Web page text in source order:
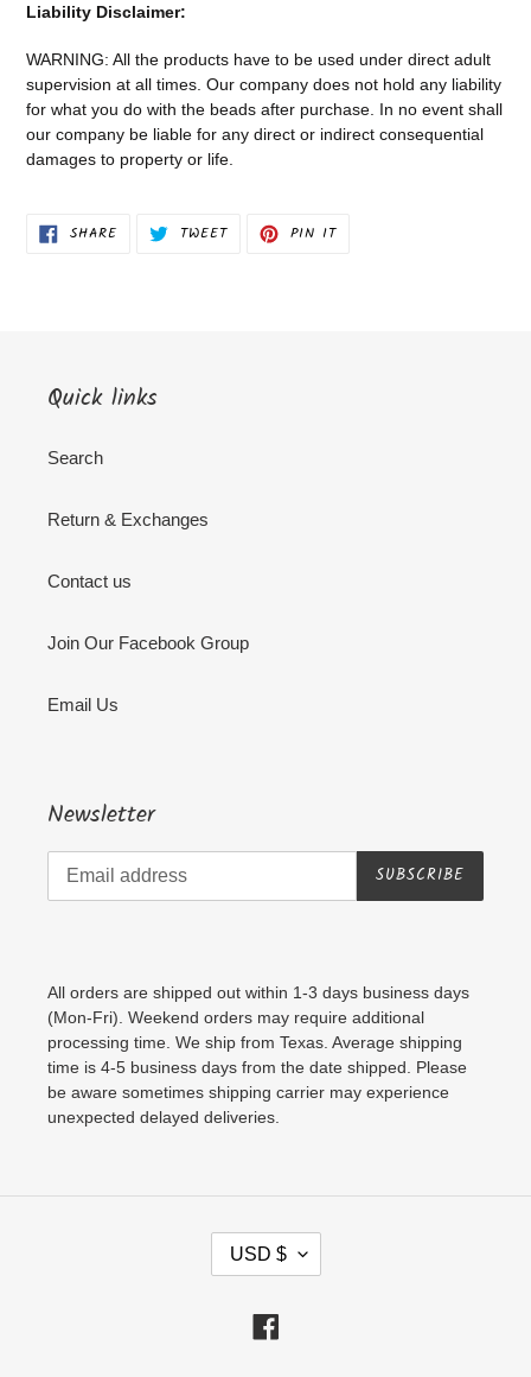
Liability Disclaimer:
WARNING: All the products have to be used under direct adult
supervision at all times. Our company does not hold any liability
for what you do with the beads after purchase. In no event shall
our company be liable for any direct or indirect consequential
damages to property or life.
SHARESHARE TWEETTWEET PIN ITPIN
Quick links
Search
Return & Exchanges
Contact us
Join Our Facebook Group
Email Us
Newsletter
SUBSCRIBE
All orders are shipped out within 1-3 days business days
(Mon-Fri). Weekend orders may require additional
processing time. We ship from Texas. Average shipping
time is 4-5 business days from the date shipped. Please
be aware sometimes shipping carrier may experience
unexpected delayed deliveries.
C
U
USD $